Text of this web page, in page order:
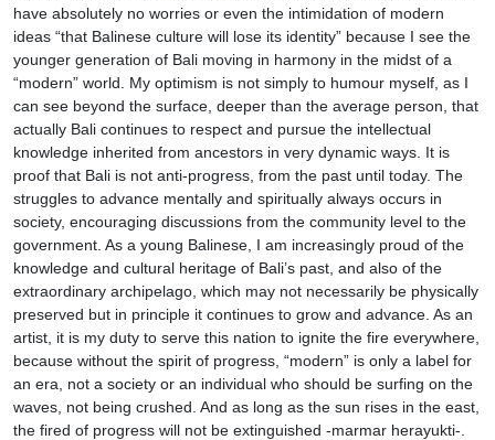
have absolutely no worries or even the intimidation of modern
ideas “that Balinese culture will lose its identity” because I see the
younger generation of Bali moving in harmony in the midst of a
“modern” world. My optimism is not simply to humour myself, as I
can see beyond the surface, deeper than the average person, that
actually Bali continues to respect and pursue the intellectual
knowledge inherited from ancestors in very dynamic ways. It is
proof that Bali is not anti-progress, from the past until today. The
struggles to advance mentally and spiritually always occurs in
society, encouraging discussions from the community level to the
government. As a young Balinese, I am increasingly proud of the
knowledge and cultural heritage of Bali’s past, and also of the
extraordinary archipelago, which may not necessarily be physically
preserved but in principle it continues to grow and advance. As an
artist, it is my duty to serve this nation to ignite the fire everywhere,
because without the spirit of progress, “modern” is only a label for
an era, not a society or an individual who should be surfing on the
waves, not being crushed. And as long as the sun rises in the east,
the fired of progress will not be extinguished -marmar herayukti-.